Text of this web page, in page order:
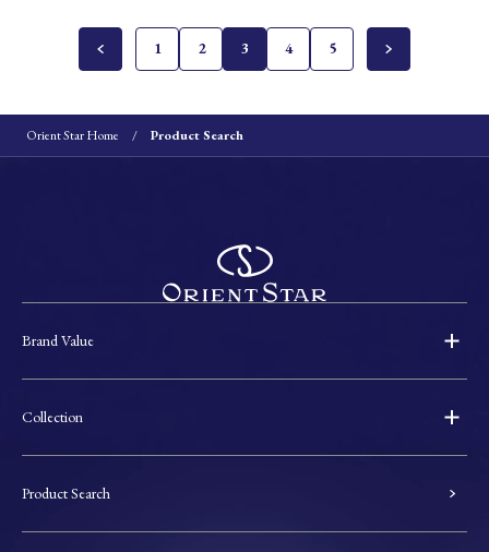
1 2 3 4 5
Orient Star Home Product Search
Brand Value
Collection
Product Search